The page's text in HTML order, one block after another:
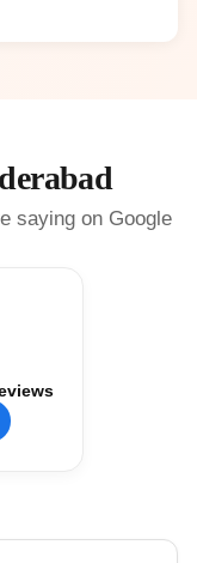
saying on Google